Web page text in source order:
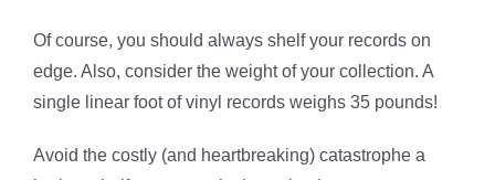
Of course, you should always shelf your records on
edge. Also, consider the weight of your collection. A
single linear foot of vinyl records weighs 35 pounds!
Avoid the costly (and heartbreaking) catastrophe a